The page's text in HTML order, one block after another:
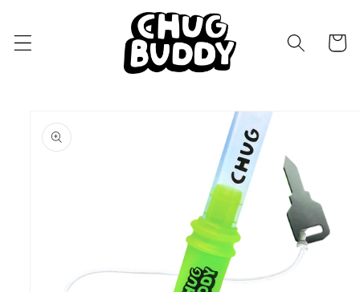
Cart
product
information